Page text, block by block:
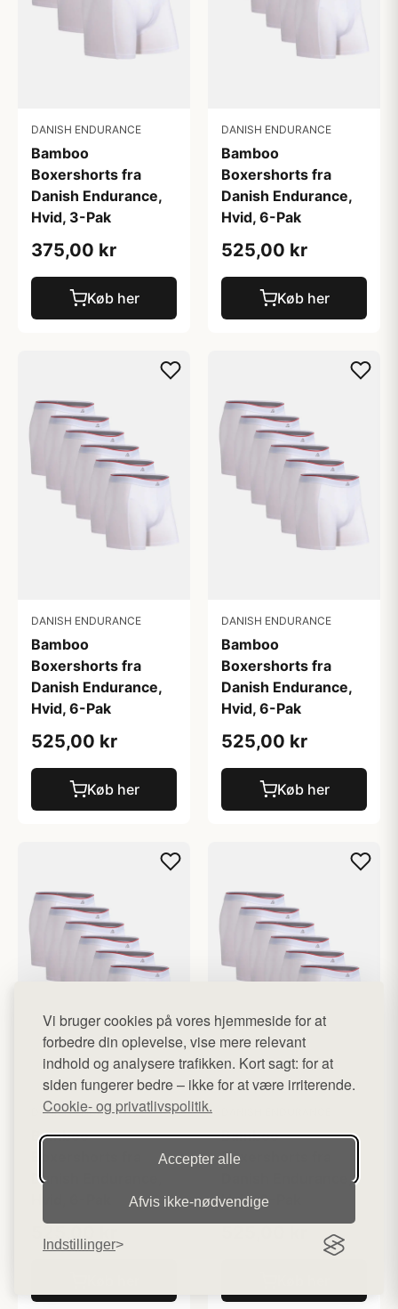
Vi bruger cookies på vores hjemmeside for at
forbedre din oplevelse, vise mere relevant
indhold og analysere trafikken. Kort sagt: for at
siden fungerer bedre – ikke for at være irriterende.
Cookie- og privatlivspolitik.
Accepter alle
Afvis ikke‑nødvendige
Indstillinger
DANISH ENDURANCE
Bamboo
Boxershorts fra
Danish Endurance,
Hvid, 3-Pak
375,00 kr
Køb her
DANISH ENDURANCE
Bamboo
Boxershorts fra
Danish Endurance,
Hvid, 6-Pak
525,00 kr
Køb her
DANISH ENDURANCE
Bamboo
Boxershorts fra
Danish Endurance,
Hvid, 6-Pak
525,00 kr
Køb her
DANISH ENDURANCE
Bamboo
Boxershorts fra
Danish Endurance,
Hvid, 6-Pak
525,00 kr
Køb her
DANISH ENDURANCE
Bamboo
Danish Endurance,
Bamboo
Boxershorts fra
Hvid, 6-Pak